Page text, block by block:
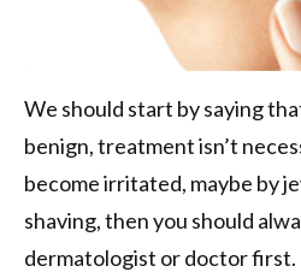
We should start by saying
benign, treatment isn’t
become irritated, maybe by
shaving, then you should
dermatologist or doctor first.